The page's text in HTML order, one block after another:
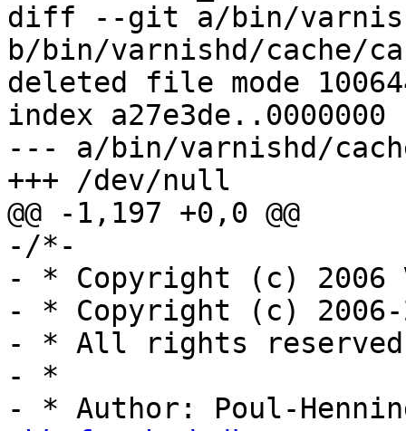
diff --git a/bin/
b/bin/varnishd/cache/
deleted file mode
index a27e3de..0000000
--- a/bin/varnishd/
+++ /dev/null
@@ -1,197 +0,0 @@
-/*-
- * Copyright (c) 2006
- * Copyright (c) 2006-
- * All rights
- *
- * Author: Poul-